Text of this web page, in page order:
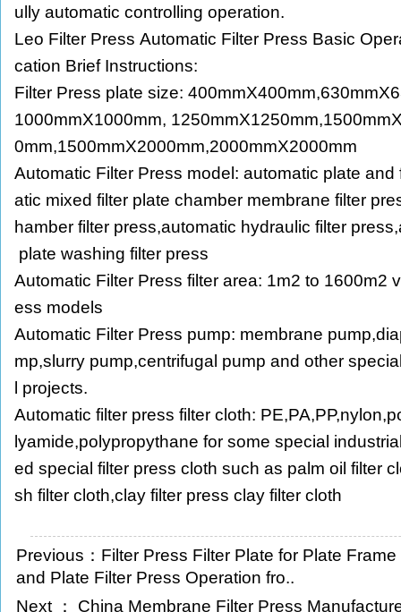
ully automatic controlling operation.
Leo Filter Press Automatic Filter Press Basic
cation Brief Instructions:
Filter Press plate size:
1000mmX1000mm,
0mm,1500mmX2000mm,2000mmX2000mm
Automatic Filter Press model: automatic plate
atic mixed filter plate chamber membrane filter
hamber filter press,automatic hydraulic filter
plate washing filter press
Automatic Filter Press filter area: 1m2 to 1600m2
ess models
Automatic Filter Press pump: membrane
mp,slurry pump,centrifugal pump and other
l projects.
Automatic filter press filter cloth:
lyamide,polypropythane for some special
ed special filter press cloth such as palm oil filter
sh filter cloth,clay filter press clay filter cloth
Previous： Filter Press Filter Plate for Plate
and Plate Filter Press Operation fro..
Next ： China Membrane Filter Press